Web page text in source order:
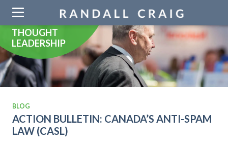
navigation
THOUGHT
LEADERSHIP
BLOG
ACTION BULLETIN: CANADA’S ANTI-SPAM
LAW (CASL)